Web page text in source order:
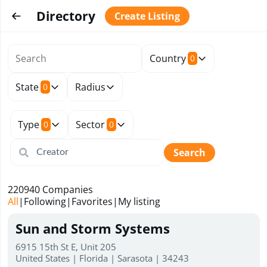
Directory Create Listing
Country 0
State 0 Radius
Type 0 Sector 0
Search
All| Following| Favorites| My listing
220940 Companies
Sun and Storm Systems
6915 15th St E, Unit 205
United States | Florida | Sarasota | 34243